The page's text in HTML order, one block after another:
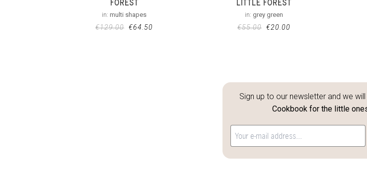
FOREST
in:multi shapes
€129.00 €64.50
LITTLE FOREST
in: grey green
€55.00 €20.00
Sign up to our newsletter and we
Cookbook for the little